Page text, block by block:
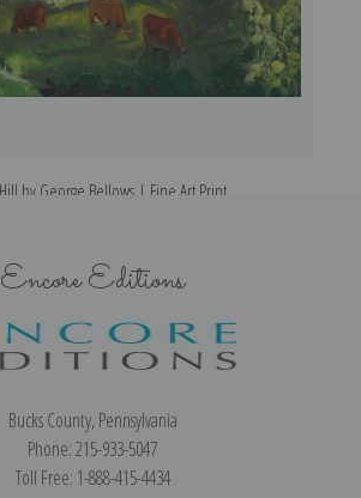
by George Bellows | Fine Art Print
Encore Editions
Bucks County, Pennsylvania
Phone: 215-933-5047
Toll Free: 1-888-415-4434